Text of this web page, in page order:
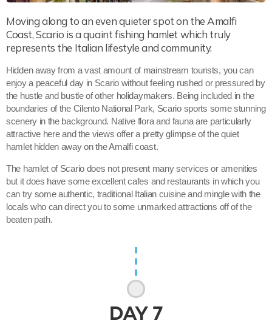
Moving along to an even quieter spot on the Amalfi
Coast, Scario is a quaint fishing hamlet which truly
represents the Italian lifestyle and community.
Hidden away from a vast amount of mainstream tourists, you can
enjoy a peaceful day in Scario without feeling rushed or pressured by
the hustle and bustle of other holidaymakers. Being included in the
boundaries of the Cilento National Park, Scario sports some stunning
scenery in the background. Native flora and fauna are particularly
attractive here and the views offer a pretty glimpse of the quiet
hamlet hidden away on the Amalfi coast.
The hamlet of Scario does not present many services or amenities
but it does have some excellent cafes and restaurants in which you
can try some authentic, traditional Italian cuisine and mingle with the
locals who can direct you to some unmarked attractions off of the
beaten path.
DAY 7